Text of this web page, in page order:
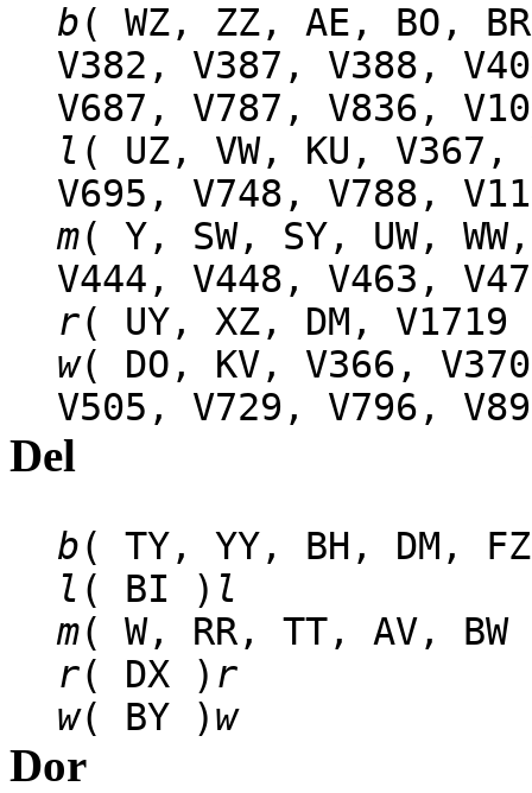
b( WZ, ZZ, AE, BO,
V382, V387, V388,
V687, V787, V836,
l ( UZ, VW, KU,
V695, V748, V788,
m( Y, SW, SY, UW,
V444, V448, V463,
r( UY, XZ, DM,
w( DO, KV, V366,
V505, V729, V796,
Del
b( TY, YY, BH, DM,
l ( BI ) l
m( W, RR, TT, AV,
r( DX ) r
w( BY )w
Dor